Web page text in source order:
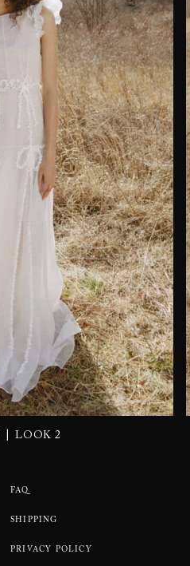
LOOK 2
FAQ
SHIPPING
PRIVACY POLICY